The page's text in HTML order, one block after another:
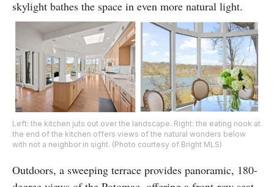
skylight bathes the space in even more natural light.
Left: the kitchen juts out over the landscape. Right: the eating nook at
the end of the kitchen offers views of the natural wonders below
with not a neighbor in sight. (Photo courtesy of Bright MLS)
Outdoors, a sweeping terrace provides panoramic, 180-